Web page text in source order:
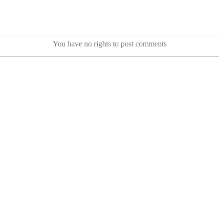
You have no rights to post comments